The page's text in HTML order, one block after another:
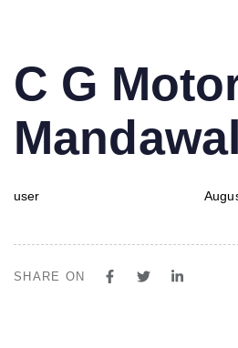
IN:
C G
user
on:
SHARE ON